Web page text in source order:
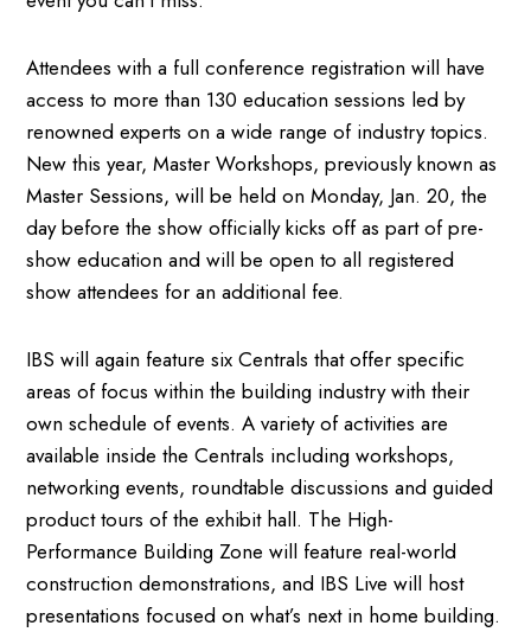
Attendees with a full conference registration will have
access to more than 130 education sessions led by
renowned experts on a wide range of industry topics.
New this year, Master Workshops, previously known as
Master Sessions, will be held on Monday, Jan. 20, the
day before the show officially kicks off as part of pre-
show education and will be open to all registered
show attendees for an additional fee.
IBS will again feature six Centrals that offer specific
areas of focus within the building industry with their
own schedule of events. A variety of activities are
available inside the Centrals including workshops,
networking events, roundtable discussions and guided
product tours of the exhibit hall. The High-
Performance Building Zone will feature real-world
construction demonstrations, and IBS Live will host
presentations focused on what’s next in home building.